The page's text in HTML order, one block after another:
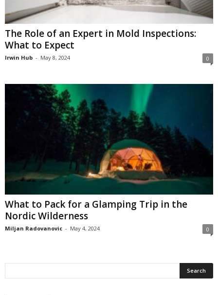
The Role of an Expert in Mold Inspections:
What to Expect
Irwin Hub - May 8, 2024 0
What to Pack for a Glamping Trip in the
Nordic Wilderness
Miljan Radovanovic - May 4, 2024 0